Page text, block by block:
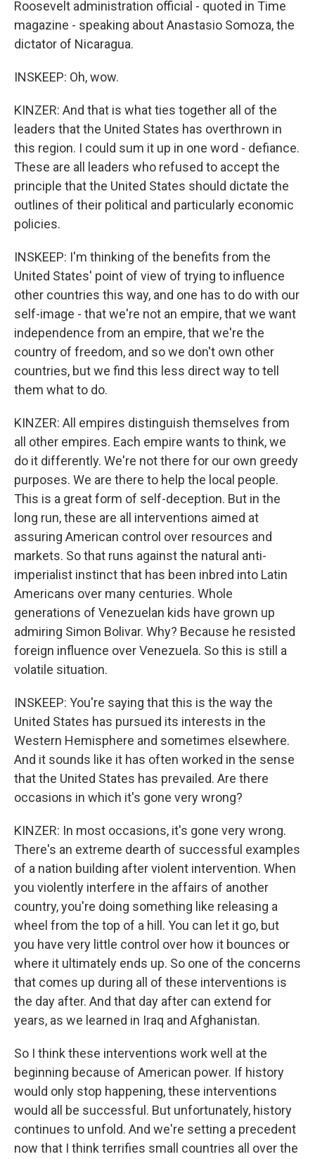
Roosevelt administration official - quoted in Time
magazine - speaking about Anastasio Somoza, the
dictator of Nicaragua.
INSKEEP: Oh, wow.
KINZER: And that is what ties together all of the
leaders that the United States has overthrown in
this region. I could sum it up in one word - defiance.
These are all leaders who refused to accept the
principle that the United States should dictate the
outlines of their political and particularly economic
policies.
INSKEEP: I'm thinking of the benefits from the
United States' point of view of trying to influence
other countries this way, and one has to do with our
self-image - that we're not an empire, that we want
independence from an empire, that we're the
country of freedom, and so we don't own other
countries, but we find this less direct way to tell
them what to do.
KINZER: All empires distinguish themselves from
all other empires. Each empire wants to think, we
do it differently. We're not there for our own greedy
purposes. We are there to help the local people.
This is a great form of self-deception. But in the
long run, these are all interventions aimed at
assuring American control over resources and
markets. So that runs against the natural anti-
imperialist instinct that has been inbred into Latin
Americans over many centuries. Whole
generations of Venezuelan kids have grown up
admiring Simon Bolivar. Why? Because he resisted
foreign influence over Venezuela. So this is still a
volatile situation.
INSKEEP: You're saying that this is the way the
United States has pursued its interests in the
Western Hemisphere and sometimes elsewhere.
And it sounds like it has often worked in the sense
that the United States has prevailed. Are there
occasions in which it's gone very wrong?
KINZER: In most occasions, it's gone very wrong.
There's an extreme dearth of successful examples
of a nation building after violent intervention. When
you violently interfere in the affairs of another
country, you're doing something like releasing a
wheel from the top of a hill. You can let it go, but
you have very little control over how it bounces or
where it ultimately ends up. So one of the concerns
that comes up during all of these interventions is
the day after. And that day after can extend for
years, as we learned in Iraq and Afghanistan.
So I think these interventions work well at the
beginning because of American power. If history
would only stop happening, these interventions
would all be successful. But unfortunately, history
continues to unfold. And we're setting a precedent
now that I think terrifies small countries all over the